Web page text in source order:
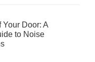
Your Door: A
to Noise